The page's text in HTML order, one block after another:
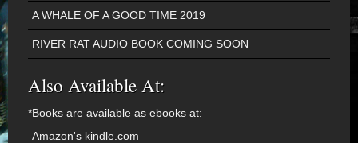
A WHALE OF A GOOD TIME 2019
RIVER RAT AUDIO BOOK COMING SOON
Also Available At:
*Books are available as ebooks at:
Amazon's kindle.com